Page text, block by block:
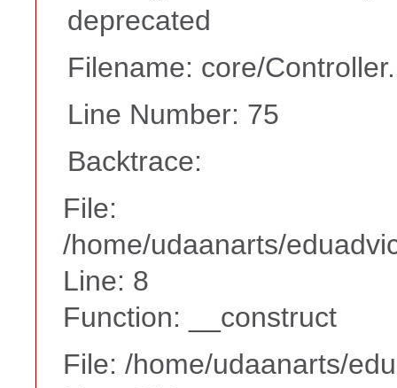
deprecated
Filename: core/
Line Number: 75
Backtrace:
File:
/home/udaanarts/
Line: 8
Function: __construct
File: /home/udaanarts/